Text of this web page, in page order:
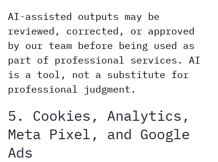
AI-assisted outputs may be
reviewed, corrected, or approved
by our team before being used as
part of professional services. AI
is a tool, not a substitute for
professional judgment.
5. Cookies, Analytics,
Meta Pixel, and Google
Ads